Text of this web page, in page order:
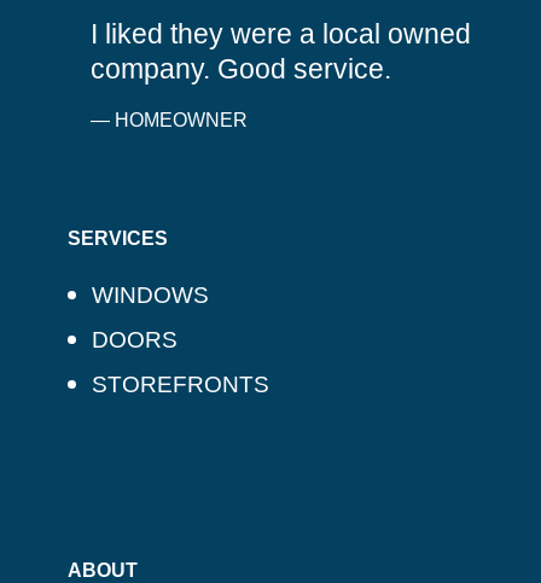
I liked they were a local owned
company. Good service.
— HOMEOWNER
SERVICES
WINDOWS
DOORS
STOREFRONTS
ABOUT